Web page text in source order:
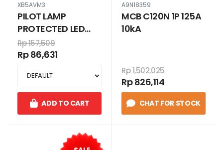
XB5AVM3
PILOT LAMP
PROTECTED LED
HIJAU 230-240 V
AC
Rp 157,509
Rp 86,631
ADD TO CART
A9N18359
MCB C120N 1P 125A
10kA
Rp 1,502,025
Rp 826,114
CHAT FOR STOCK